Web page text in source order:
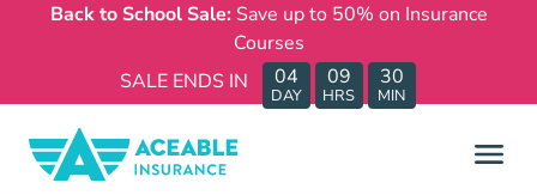
Back to School Sale: Save up to 50% on Insurance
Courses
SALE ENDS IN
04
DAY
09
HRS
30
MIN